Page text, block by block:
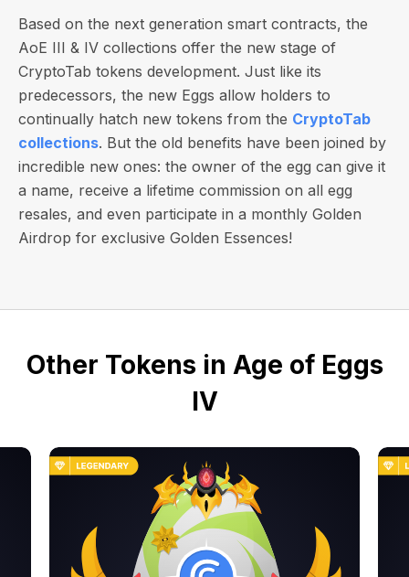
Based on the next generation smart contracts, the
AoE III & IV collections offer the new stage of
CryptoTab tokens development. Just like its
predecessors, the new Eggs allow holders to
continually hatch new tokens from the CryptoTab
collections. But the old benefits have been joined by
incredible new ones: the owner of the egg can give it
a name, receive a lifetime commission on all egg
resales, and even participate in a monthly Golden
Airdrop for exclusive Golden Essences!
Other Tokens in Age of Eggs
IV